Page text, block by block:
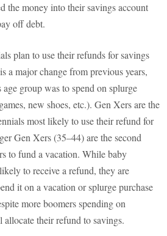
the money into their savings account
off debt.
plan to use their refunds for savings
a major change from previous years,
group was to spend on splurge
new shoes, etc.). Gen Xers are the
most likely to use their refund for
Gen Xers (35–44) are the second
to fund a vacation. While baby
to receive a refund, they are
it on a vacation or splurge purchase
more boomers spending on
allocate their refund to savings.